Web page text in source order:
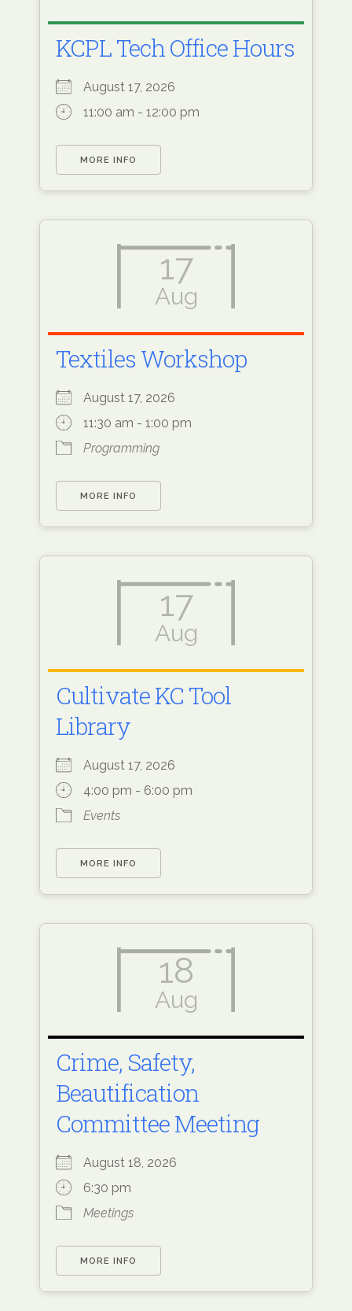
KCPL Tech Office Hours
August 17, 2026
11:00 am - 12:00 pm
MORE INFO
17
Aug
Textiles Workshop
August 17, 2026
11:30 am - 1:00 pm
Programming
MORE INFO
17
Aug
Cultivate KC Tool
Library
August 17, 2026
4:00 pm - 6:00 pm
Events
MORE INFO
18
Aug
Crime, Safety,
Beautification
Committee Meeting
August 18, 2026
6:30 pm
Meetings
MORE INFO